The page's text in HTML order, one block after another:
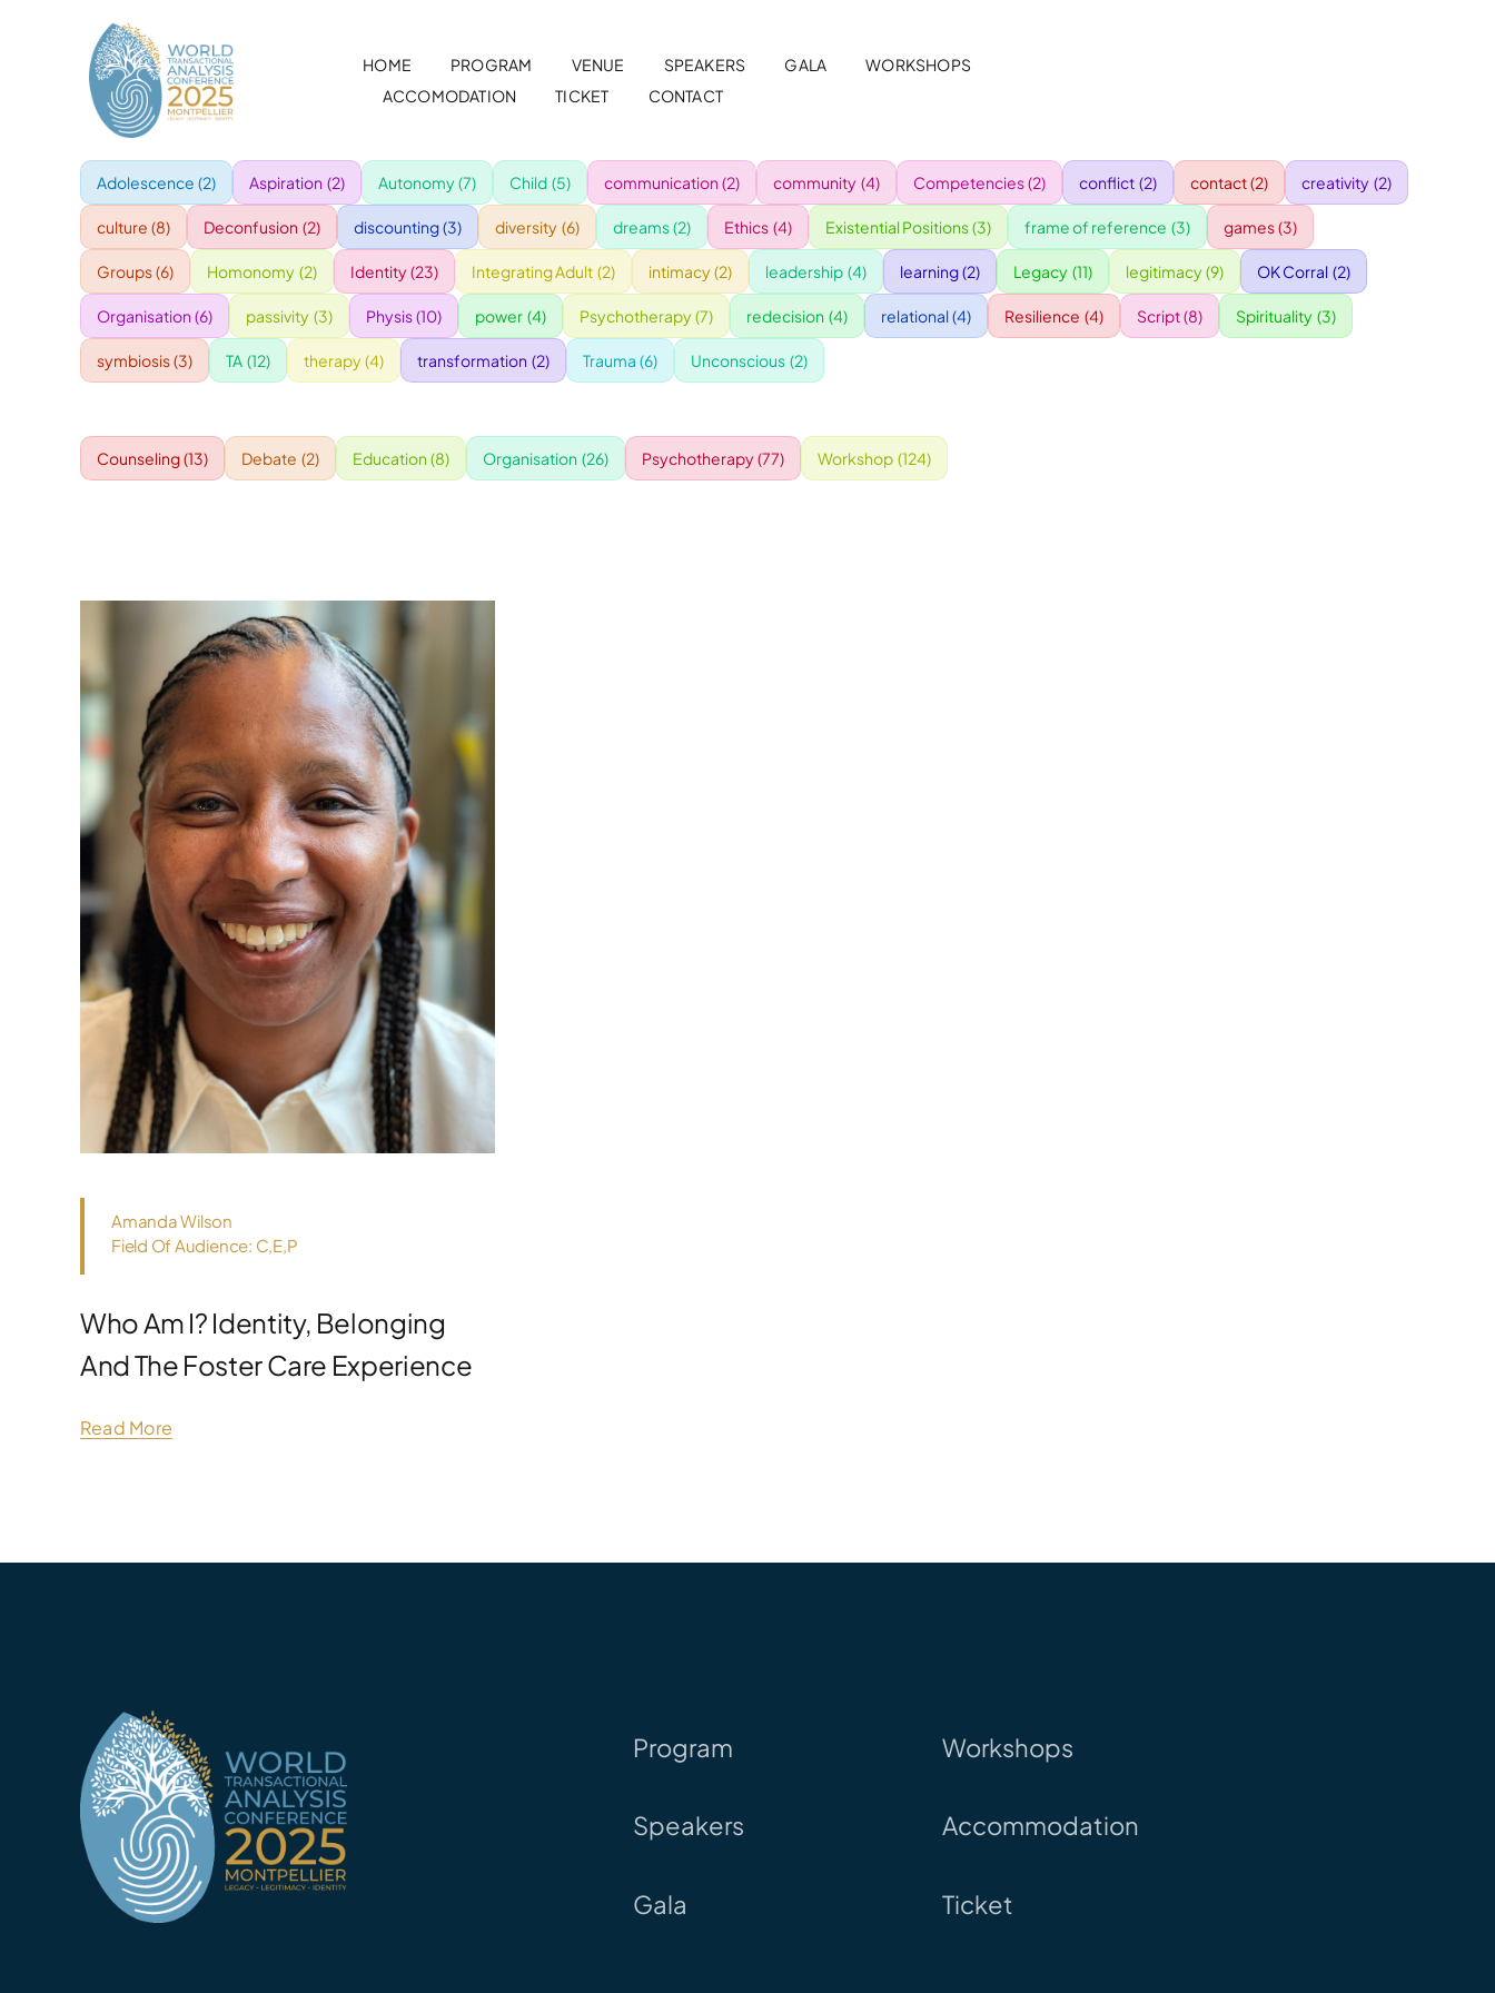
HOME PROGRAM VENUE SPEAKERS GALA
WORKSHOPS
ACCOMODATION
TICKET CONTACT
Adolescence (2) Aspiration (2) Autonomy(7) Child (5) communication (2) community (4) Competencies(2) conflict (2) contact(2) creativity (2)
culture (8) Deconfusion (2) discounting(3) diversity (6) dreams(2) Ethics (4) Existential Positions(3) frame of reference (3) games(3)
Groups(6) Homonomy (2) Identity(23) Integrating Adult (2) intimacy(2) leadership (4) learning(2) Legacy (11) legitimacy(9) OK Corral (2)
Organisation (6) passivity (3) Physis(10) power (4) Psychotherapy(7) redecision (4) relational(4) Resilience (4) Script(8) Spirituality (3)
symbiosis(3) TA (12) therapy(4) transformation (2) Trauma (6) Unconscious (2)
Counseling(13) Debate (2) Education (8) Organisation (26) Psychotherapy(77) Workshop (124)
Amanda Wilson
Field Of Audience: C,E,P
Who Am I? Identity, Belonging
And The Foster Care Experience
Read More
Program
Speakers
Gala
Workshops
Accommodation
Ticket